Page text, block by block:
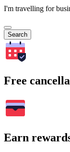
I'm travelling for
Search
Free
Earn